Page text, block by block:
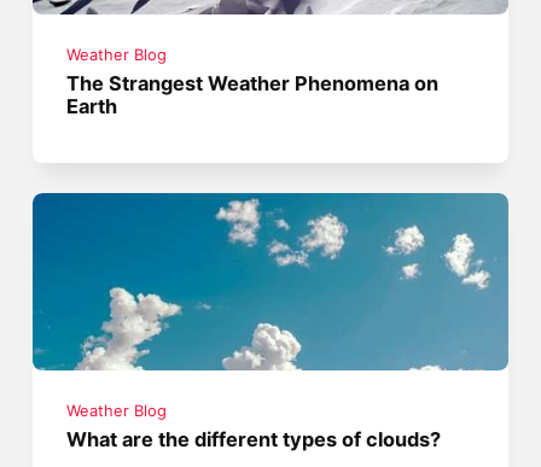
Weather Blog
The Strangest Weather Phenomena on
Earth
Weather Blog
What are the different types of clouds?